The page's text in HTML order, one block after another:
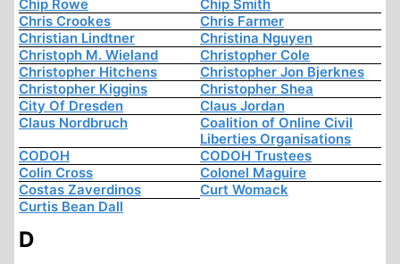
Chip Rowe
Chip Smith
Chris Crookes
Chris Farmer
Christian Lindtner
Christina Nguyen
Christoph M. Wieland
Christopher Cole
Christopher Hitchens
Christopher Jon Bjerknes
Christopher Kiggins
Christopher Shea
City Of Dresden
Claus Jordan
Claus Nordbruch
Coalition of Online Civil
Liberties Organisations
CODOH
CODOH Trustees
Colin Cross
Colonel Maguire
Costas Zaverdinos
Curt Womack
Curtis Bean Dall
D